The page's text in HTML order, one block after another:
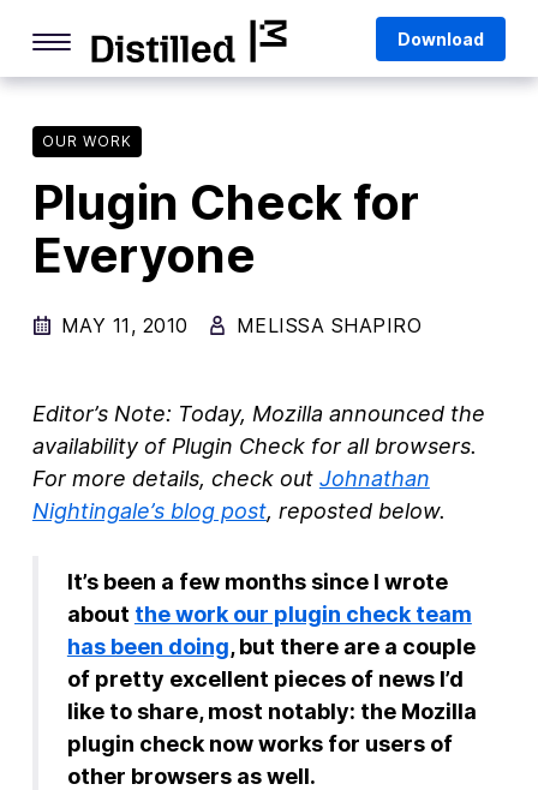
content
Life Online
Deep Dives
Privacy & Security
Firefox AI
New Products
Advertising
Principles
Our Work
Internet Policy
Download
OUR WORK
Plugin Check for
Everyone
MAY 11, 2010 MELISSA SHAPIRO
Editor’s Note: Today, Mozilla announced the
availability of Plugin Check for all browsers.
For more details, check out Johnathan
Nightingale’s blog post, reposted below.
It’s been a few months since I wrote
about the work our plugin check team
has been doing, but there are a couple
of pretty excellent pieces of news I’d
like to share, most notably: the Mozilla
plugin check now works for users of
other browsers as well.